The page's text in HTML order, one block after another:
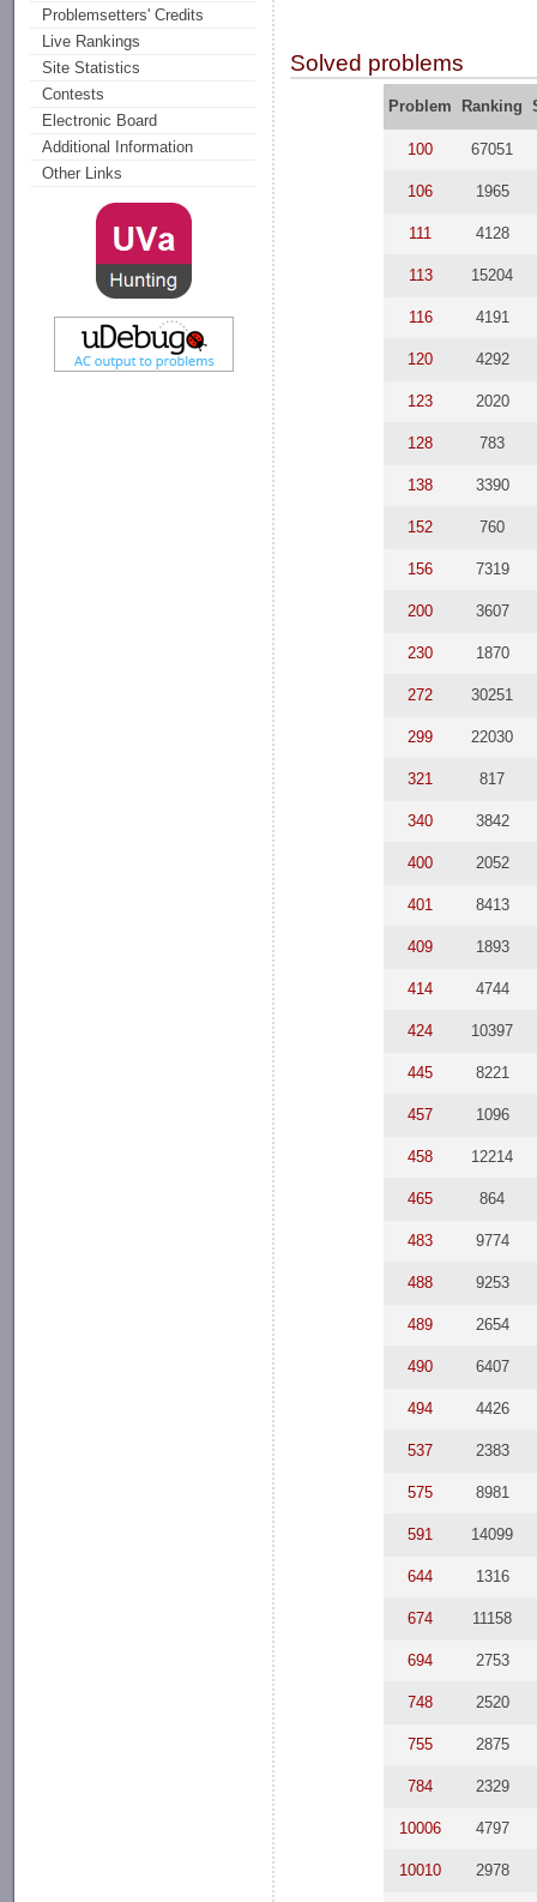
Problemsetters' Credits
Live Rankings
Site Statistics
Contests
Electronic Board
Additional Information
Other Links
Solved problems
Problem Ranking
100 67051
106 1965
111 4128
113 15204
116 4191
120 4292
123 2020
128 783
138 3390
152 760
156 7319
200 3607
230 1870
272 30251
299 22030
321 817
340 3842
400 2052
401 8413
409 1893
414 4744
424 10397
445 8221
457 1096
458 12214
465 864
483 9774
488 9253
489 2654
490 6407
494 4426
537 2383
575 8981
591 14099
644 1316
674 11158
694 2753
748 2520
755 2875
784 2329
10006 4797
10010 2978